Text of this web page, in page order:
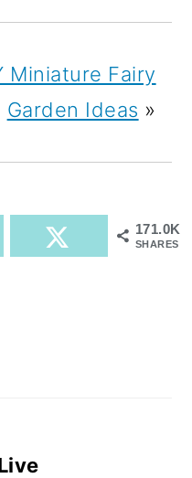
Miniature Fairy
Garden Ideas »
171.0K
SHARES